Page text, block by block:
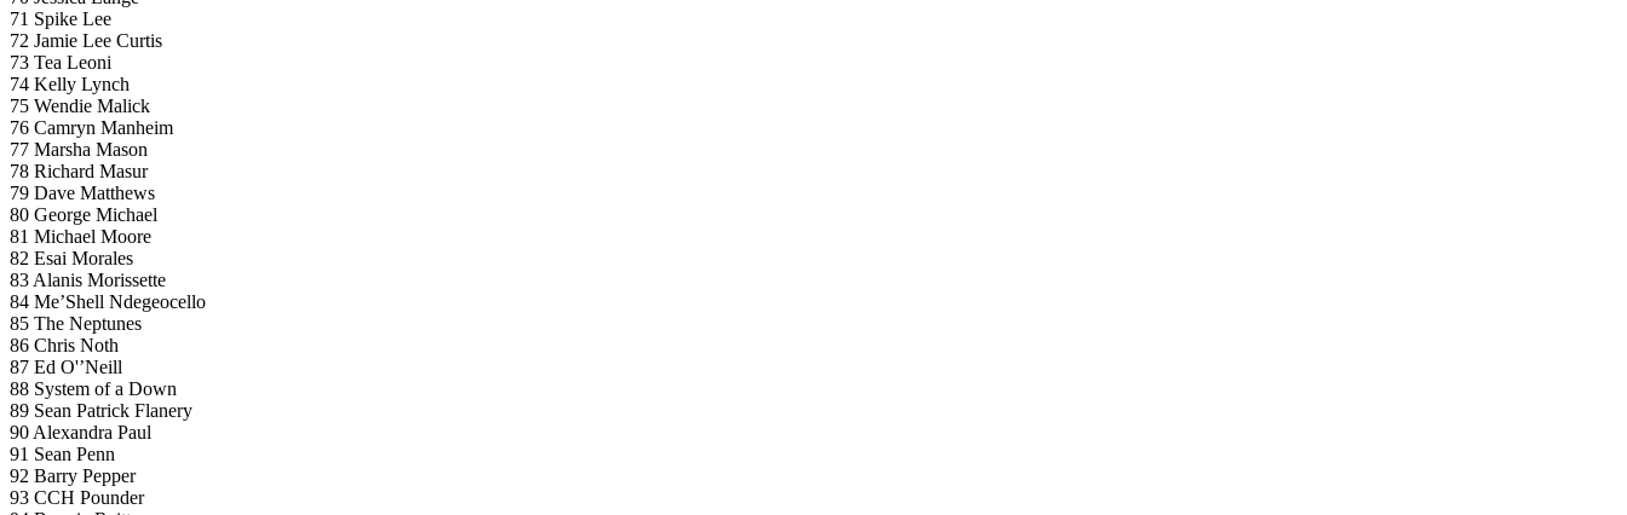
71 Spike Lee
72 Jamie Lee Curtis
73 Tea Leoni
74 Kelly Lynch
75 Wendie Malick
76 Camryn Manheim
77 Marsha Mason
78 Richard Masur
79 Dave Matthews
80 George Michael
81 Michael Moore
82 Esai Morales
83 Alanis Morissette
84 Me’Shell Ndegeocello
85 The Neptunes
86 Chris Noth
87 Ed O'’Neill
88 System of a Down
89 Sean Patrick Flanery
90 Alexandra Paul
91 Sean Penn
92 Barry Pepper
93 CCH Pounder